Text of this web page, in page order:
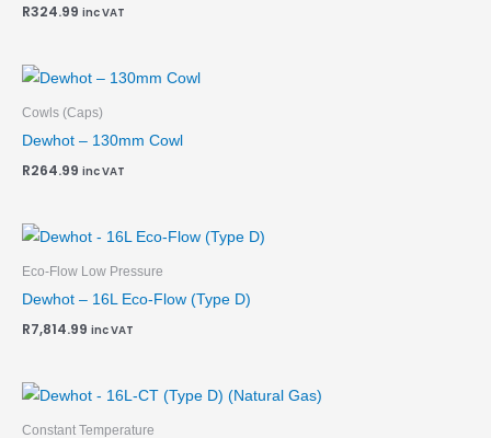
R324.99 inc VAT
Cowls (Caps)
Dewhot – 130mm Cowl
R264.99 inc VAT
Eco-Flow Low Pressure
Dewhot – 16L Eco-Flow (Type D)
R7,814.99 inc VAT
Constant Temperature